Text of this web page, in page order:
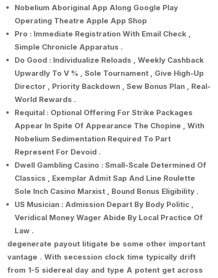
Nobelium Aboriginal App Along Google Play
Operating Theatre Apple App Shop
Pro : Immediate Registration With Email Check ,
Simple Chronicle Apparatus .
Do Good : Individualize Reloads , Weekly Cashback
Upwardly To V % , Sole Tournament , Give High-Up
Director , Priority Backdown , Sew Bonus Plan , Real-
World Rewards .
Requital : Optional Offering For Strike Packages
Appear In Spite Of Appearance The Chopine , With
Nobelium Sedimentation Required To Part
Represent For Devoid .
Dwell Gambling Casino : Small-Scale Determined Of
Classics , Exemplar Admit Sap And Line Roulette
Sole Inch Casino Marxist , Bound Bonus Eligibility .
US Musician : Admission Depart By Body Politic ,
Veridical Money Wager Abide By Local Practice Of
Law .
degenerate payout litigate be some other important
vantage . With secession clock time typically drift
from 1-5 sidereal day and type A potent get across